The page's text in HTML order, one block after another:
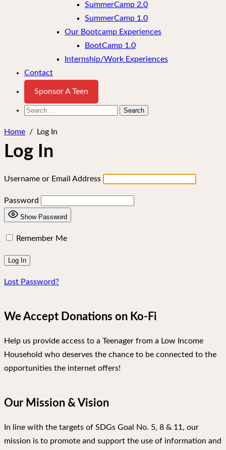
SummerCamp 2.0
SummerCamp 1.0
Our Bootcamp Experiences
BootCamp 1.0
Internship/Work Experiences
Contact
Sponsor A Teen
Search
Home / Log In
Log In
Username or Email Address
Password
Show Password
Remember Me
Lost Password?
We Accept Donations on Ko-Fi
Help us provide access to a Teenager from a Low Income
Household who deserves the chance to be connected to the
opportunities the internet offers!
Our Mission & Vision
In line with the targets of SDGs Goal No. 5, 8 & 11, our
mission is to promote and support the use of information and